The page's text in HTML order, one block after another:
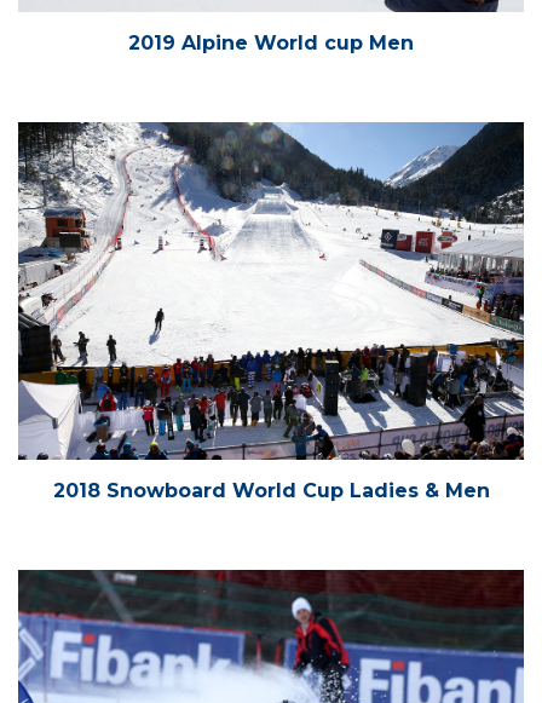
2019 Alpine World cup Men
2018 Snowboard World Cup Ladies & Men